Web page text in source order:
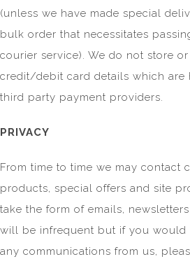
(unless we have made special
bulk order that necessitates
courier service). We do not store
credit/debit card details which are
third party payment providers.
PRIVACY
From time to time we may contact
products, special offers and site
take the form of emails,
will be infrequent but if you would
any communications from us,